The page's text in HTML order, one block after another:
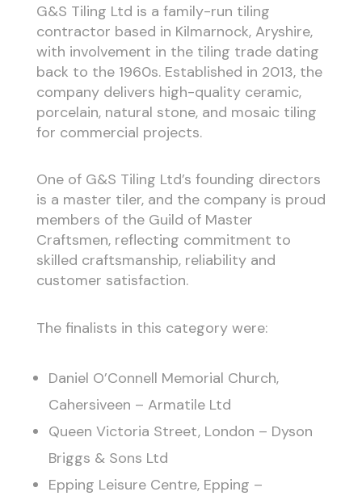
G&S Tiling Ltd is a family-run tiling
contractor based in Kilmarnock, Aryshire,
with involvement in the tiling trade dating
back to the 1960s. Established in 2013, the
company delivers high-quality ceramic,
porcelain, natural stone, and mosaic tiling
for commercial projects.
One of G&S Tiling Ltd’s founding directors
is a master tiler, and the company is proud
members of the Guild of Master
Craftsmen, reflecting commitment to
skilled craftsmanship, reliability and
customer satisfaction.
The finalists in this category were:
Daniel O’Connell Memorial Church,
Cahersiveen – Armatile Ltd
Queen Victoria Street, London – Dyson
Briggs & Sons Ltd
Epping Leisure Centre, Epping –